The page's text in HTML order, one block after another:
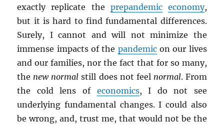
exactly replicate the prepandemic economy,
but it is hard to find fundamental differences.
Surely, I cannot and will not minimize the
immense impacts of the pandemicon our lives
and our families, nor the fact that for so many,
the new normal still does not feel normal. From
the cold lens of economics, I do not see
underlying fundamental changes. I could also
be wrong, and, trust me, that would not be the